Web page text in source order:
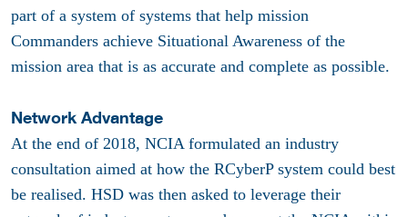
part of a system of systems that help mission
Commanders achieve Situational Awareness of the
mission area that is as accurate and complete as possible.
Network Advantage
At the end of 2018, NCIA formulated an industry
consultation aimed at how the RCyberP system could best
be realised. HSD was then asked to leverage their